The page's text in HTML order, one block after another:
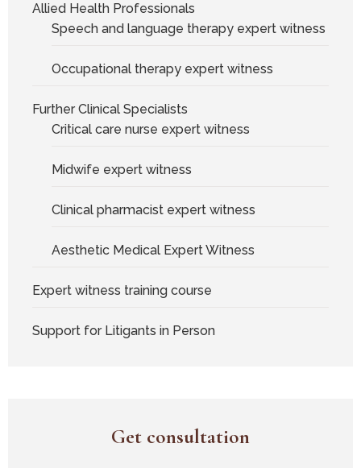
Allied Health Professionals
Speech and language therapy expert witness
Occupational therapy expert witness
Further Clinical Specialists
Critical care nurse expert witness
Midwife expert witness
Clinical pharmacist expert witness
Aesthetic Medical Expert Witness
Expert witness training course
Support for Litigants in Person
Get consultation